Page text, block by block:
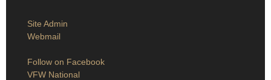
Site Admin
Webmail
Follow on Facebook
VFW National